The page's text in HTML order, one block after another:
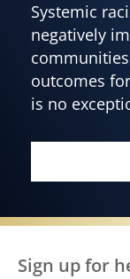
Systemic
negatively
outcomes
is no
Sign up for